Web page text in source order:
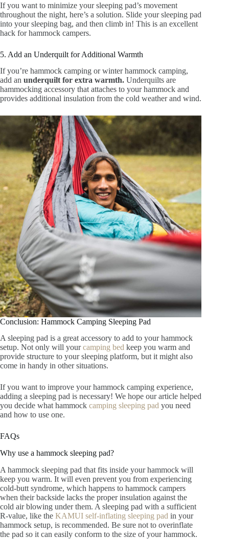
If you want to minimize your sleeping pad’s movement
throughout the night, here’s a solution. Slide your sleeping pad
into your sleeping bag, and then climb in! This is an excellent
hack for hammock campers.
5. Add an Underquilt for Additional Warmth
If you’re hammock camping or winter hammock camping,
add an underquilt for extra warmth. Underquilts are
hammocking accessory that attaches to your hammock and
provides additional insulation from the cold weather and wind.
Conclusion: Hammock Camping Sleeping Pad
A sleeping pad is a great accessory to add to your hammock
setup. Not only will yourcamping bed keep you warm and
provide structure to your sleeping platform, but it might also
come in handy in other situations.
If you want to improve your hammock camping experience,
adding a sleeping pad is necessary! We hope our article helped
you decide what hammock camping sleeping pad you need
and how to use one.
FAQs
Why use a hammock sleeping pad?
A hammock sleeping pad that fits inside your hammock will
keep you warm. It will even prevent you from experiencing
cold-butt syndrome, which happens to hammock campers
when their backside lacks the proper insulation against the
cold air blowing under them. A sleeping pad with a sufficient
R-value, like the KAMUI self-inflating sleeping pad in your
hammock setup, is recommended. Be sure not to overinflate
the pad so it can easily conform to the size of your hammock.